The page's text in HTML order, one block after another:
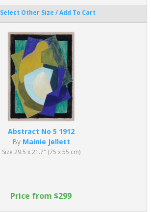
Select Other Size / Add To Cart
Abstract No 5 1912
By Mainie Jellett
Size 29.5 x 21.7" (75 x 55 cm)
Price from $299